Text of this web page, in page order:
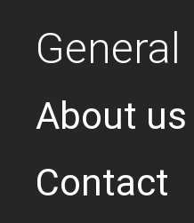
General
About us
Contact